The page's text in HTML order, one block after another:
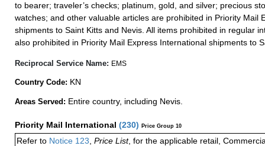
to bearer; traveler’s checks; platinum, gold, and silver; precious
watches; and other valuable articles are prohibited in Priority Mail
shipments to Saint Kitts and Nevis. All items prohibited in regular
also prohibited in Priority Mail Express International shipments to
Reciprocal Service Name: EMS
Country Code: KN
Areas Served: Entire country, including Nevis.
Priority Mail International (230) Price Group 10
Refer to Notice 123 Price List, for the applicable retail,